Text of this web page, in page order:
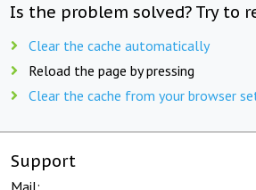
Is the problem solved? Try to
Clear the cache automatically
Reload the page by pressing
Clear the cache from your browser
Support
Mail: